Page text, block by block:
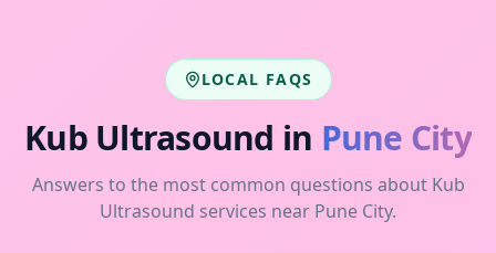
LOCAL FAQS
Kub Ultrasound in Pune City
Answers to the most common questions about Kub
Ultrasound services near Pune City.